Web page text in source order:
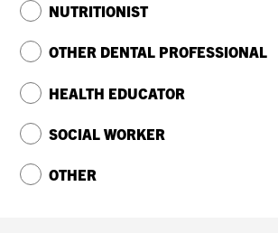
NUTRITIONIST
OTHER DENTAL PROFESSIONAL
HEALTH EDUCATOR
SOCIAL WORKER
OTHER